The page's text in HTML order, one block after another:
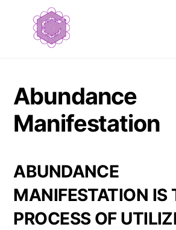
content
Abundance
Manifestation
ABUNDANCE
MANIFESTATION IS
PROCESS OF